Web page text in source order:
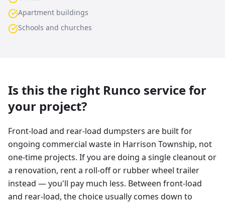
Apartment buildings
Schools and churches
Is this the right Runco service for
your project?
Front-load and rear-load dumpsters are built for
ongoing commercial waste in Harrison Township, not
one-time projects. If you are doing a single cleanout or
a renovation, rent a roll-off or rubber wheel trailer
instead — you'll pay much less. Between front-load
and rear-load, the choice usually comes down to